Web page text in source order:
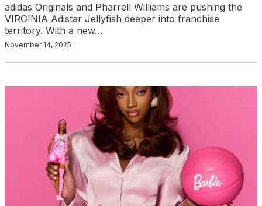
adidas Originals and Pharrell Williams are pushing the
VIRGINIA Adistar Jellyfish deeper into franchise
territory. With a new…
November 14, 2025